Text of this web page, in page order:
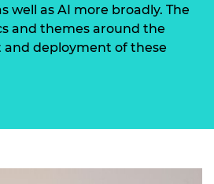
well as AI more broadly. The
and themes around the
deployment of these